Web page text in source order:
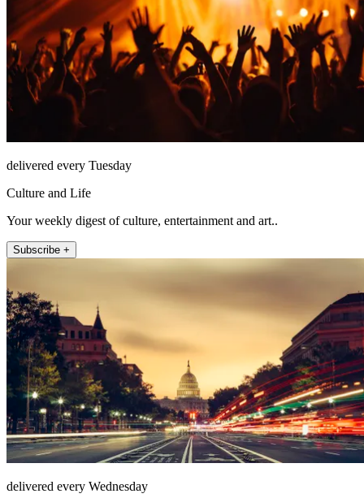
delivered every Tuesday
Culture and Life
Your weekly digest of culture, entertainment and art..
Subscribe +
delivered every Wednesday